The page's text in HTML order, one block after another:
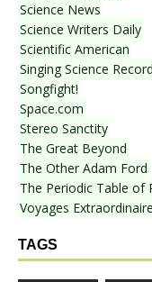
Science News
Science Writers Daily
Scientific American
Singing Science
Songfight!
Space.com
Stereo Sanctity
The Great Beyond
The Other Adam Ford
The Periodic Table of
Voyages
TAGS